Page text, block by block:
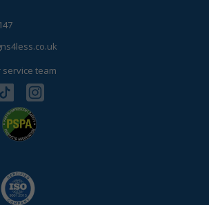
service team